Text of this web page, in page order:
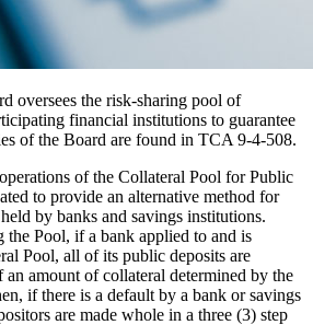
oversees the risk-sharing pool of
financial institutions to guarantee
of the Board are found in TCA 9-4-508.
of the Collateral Pool for Public
to provide an alternative method for
held by banks and savings institutions.
Pool, if a bank applied to and is
Pool, all of its public deposits are
an amount of collateral determined by the
if there is a default by a bank or savings
are made whole in a three (3) step